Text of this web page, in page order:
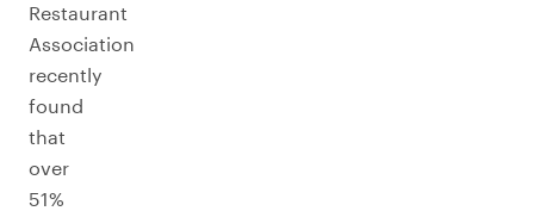
Restaurant
Association
recently
found
that
over
51%